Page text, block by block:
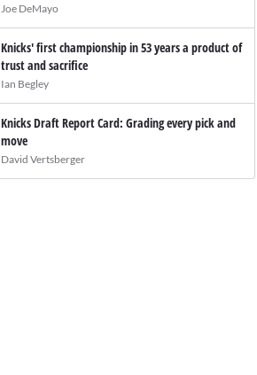
Joe DeMayo
Knicks' first championship in 53 years a product of
trust and sacrifice
Ian Begley
Knicks Draft Report Card: Grading every pick and
move
David Vertsberger